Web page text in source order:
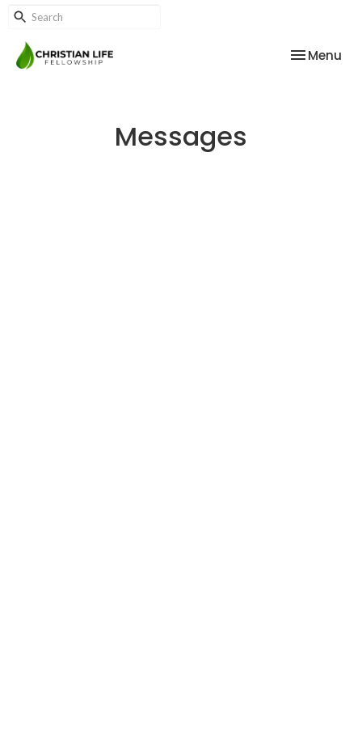
Toggle
Menu
Messages